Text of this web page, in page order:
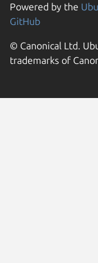
Powered by the
GitHub
© Canonical Ltd.
trademarks of